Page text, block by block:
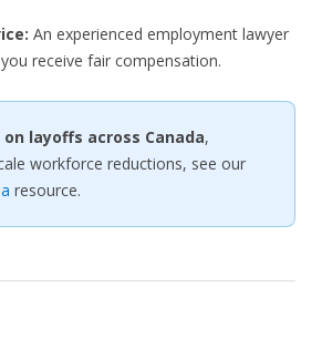
An experienced employment lawyer
receive fair compensation.
layoffs across Canada,
workforce reductions, see our
resource.